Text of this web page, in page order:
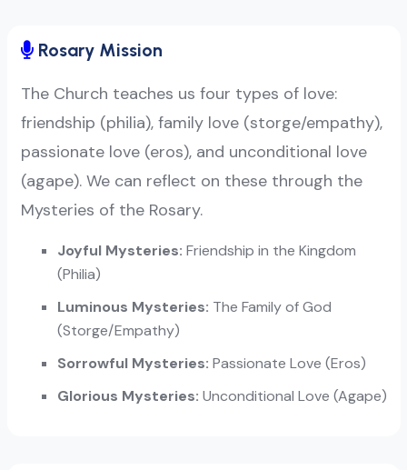
Rosary Mission
The Church teaches us four types of love:
friendship (philia), family love (storge/empathy),
passionate love (eros), and unconditional love
(agape). We can reflect on these through the
Mysteries of the Rosary.
Joyful Mysteries: Friendship in the Kingdom
(Philia)
Luminous Mysteries: The Family of God
(Storge/Empathy)
Sorrowful Mysteries: Passionate Love (Eros)
Glorious Mysteries: Unconditional Love (Agape)